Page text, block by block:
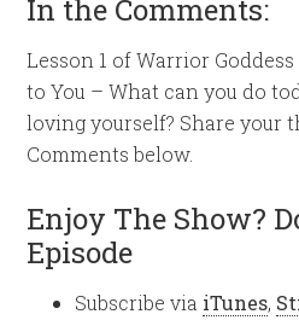
In the Comments:
Lesson 1 of Warrior
to You – What can you do
loving yourself? Share your
Comments below.
Enjoy The Show?
Episode
Subscribe via iTunes,